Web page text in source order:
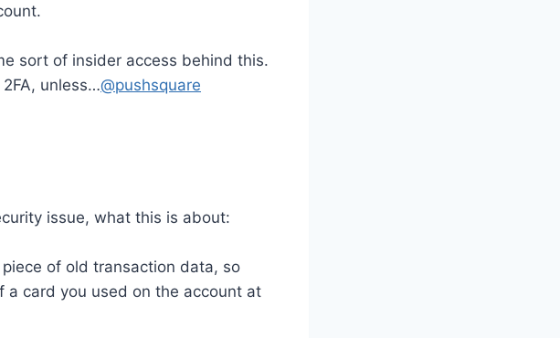
sort of insider access behind this.
unless…@pushsquare
issue, what this is about:
of old transaction data, so
card you used on the account at